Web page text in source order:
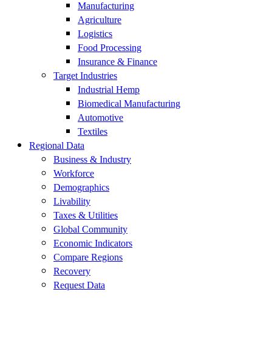
Manufacturing
Agriculture
Logistics
Food Processing
Insurance & Finance
Target Industries
Industrial Hemp
Biomedical Manufacturing
Automotive
Textiles
Regional Data
Business & Industry
Workforce
Demographics
Livability
Taxes & Utilities
Global Community
Economic Indicators
Compare Regions
Recovery
Request Data